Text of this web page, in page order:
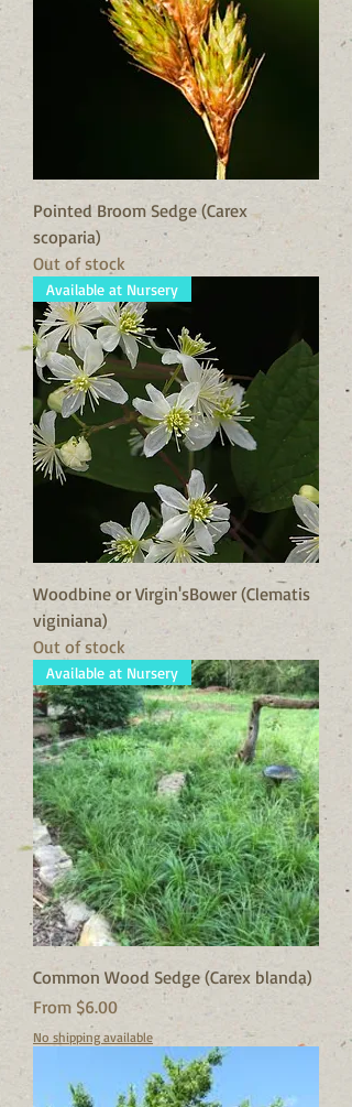
Pointed Broom Sedge (Carex
scoparia)
Out of stock
Available at Nursery
Woodbine or Virgin'sBower (Clematis
viginiana)
Out of stock
Available at Nursery
Common Wood Sedge (Carex blanda)
From $6.00
Sale Price
No shipping available